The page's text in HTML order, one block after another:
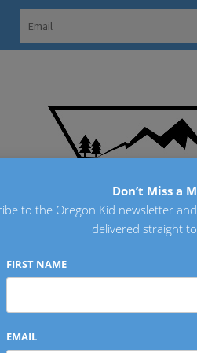
Don’t Miss a
to the Oregon Kid newsletter
delivered straight
FIRST NAME
EMAIL